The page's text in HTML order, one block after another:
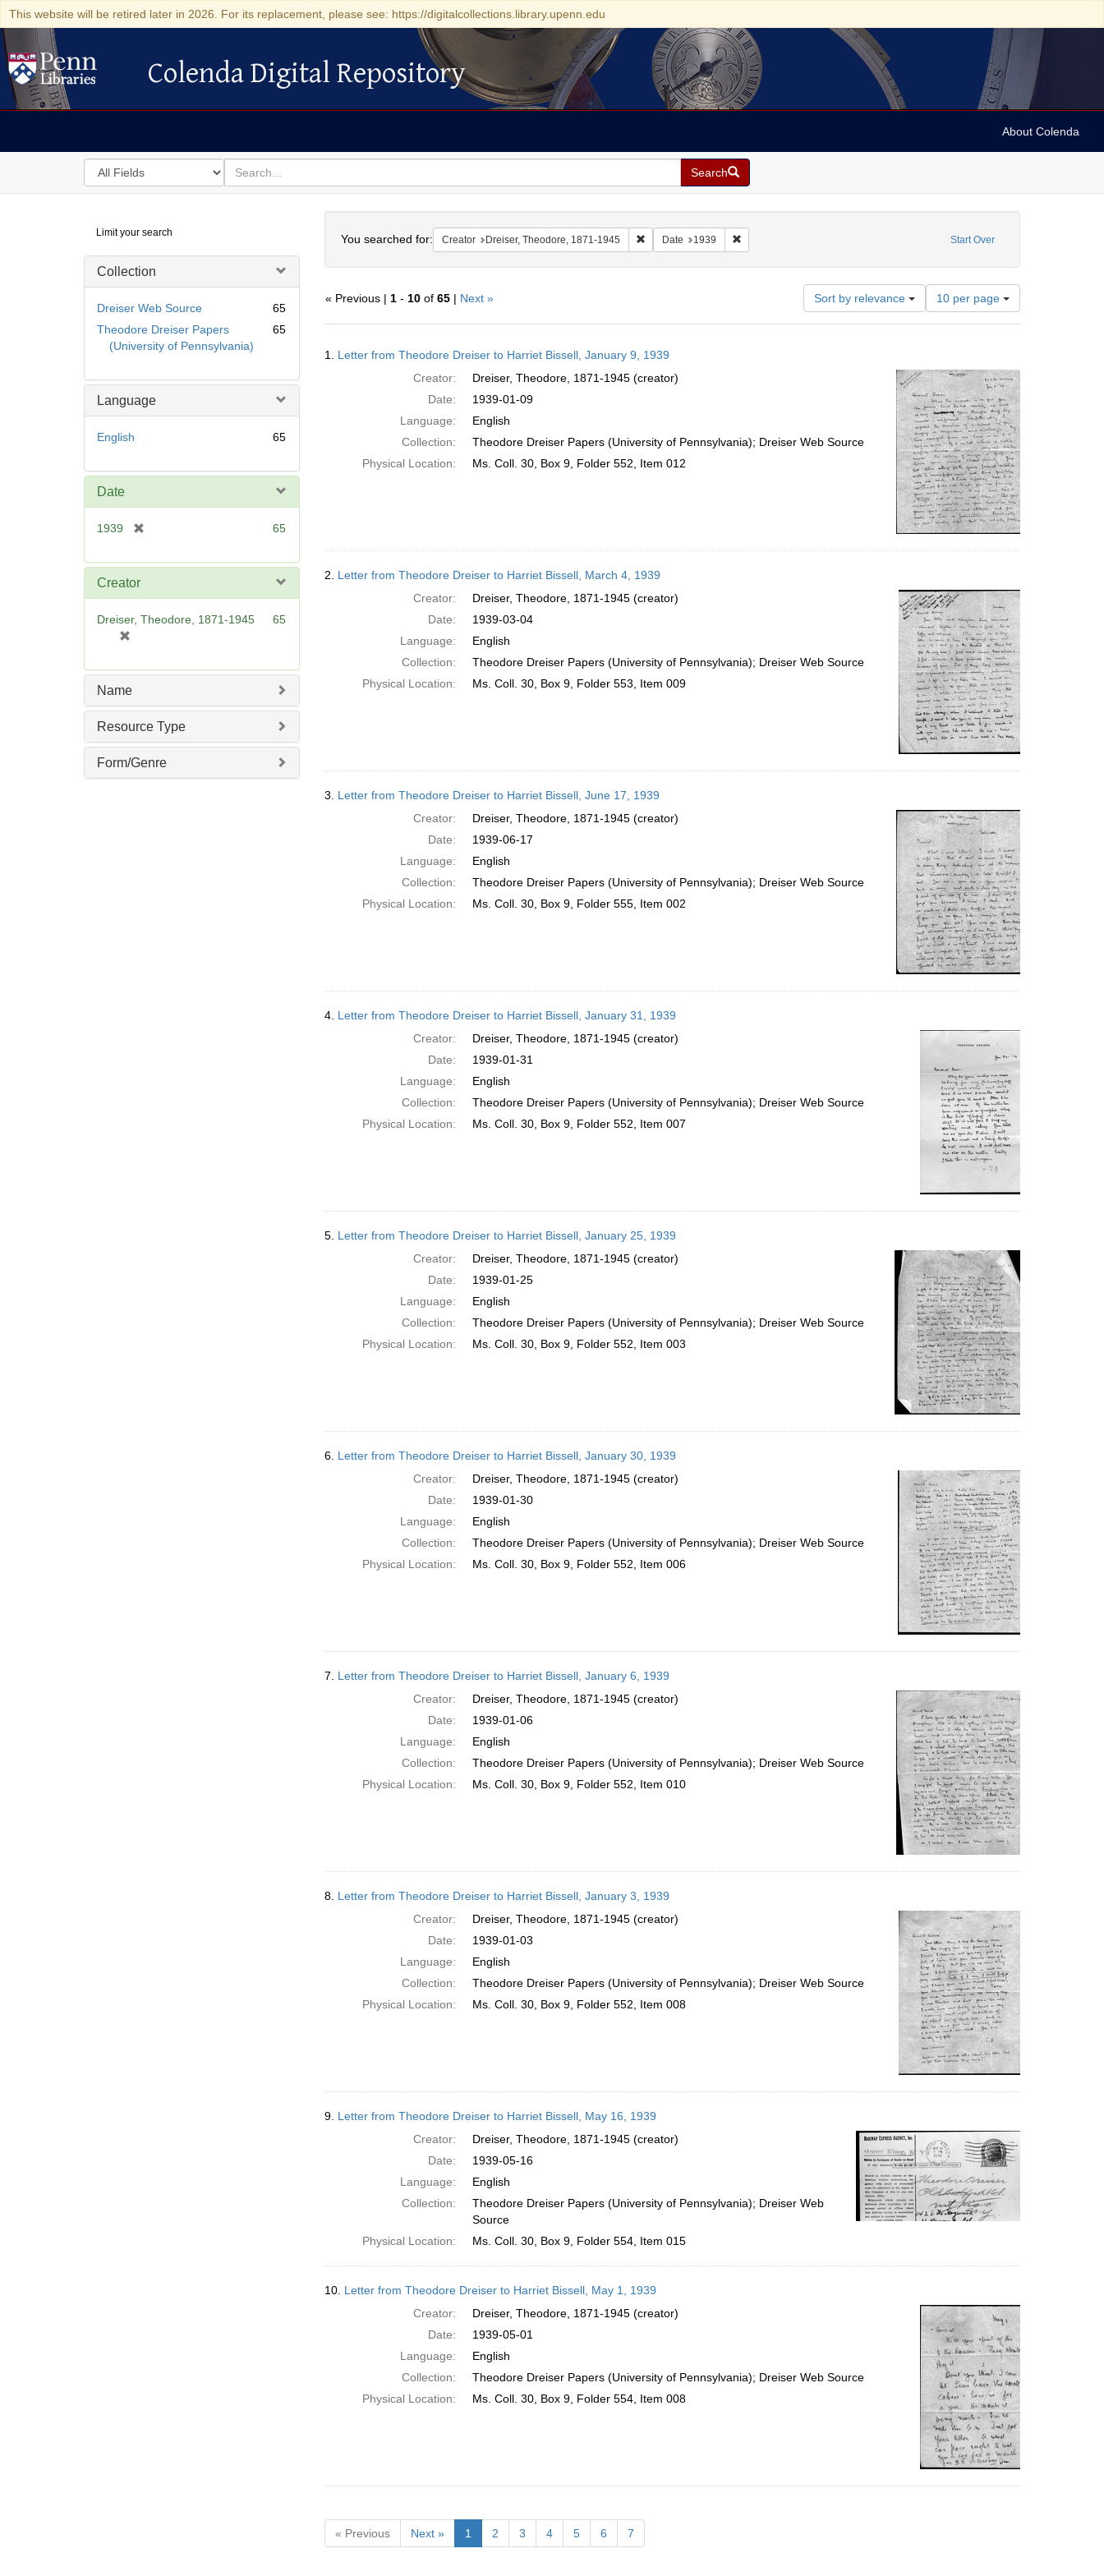
This website will be retired later in 2026. For its replacement, please see: https://digitalcollections.library.upenn.edu
Colenda Digital Repository
Colenda Digital Repository
About Colenda
Search
in
for
search
for
Search
Digital
Repository
Limit your search
Collection
Dreiser Web Source
65
Theodore Dreiser Papers
(University of Pennsylvania)
65
Language
English 65
Date
1939
e
e
65
Creator
Dreiser, Theodore, 1871-1945
e
e
]
65
Name
Resource Type
Form/Genre
Start Over
You searched for: Creator Dreiser, Theodore, 1871-1945 Remove constraint Creator: Dreiser, Theodore, 1871-1945
Date 1939 Remove constraint Date: 1939
« Previous | 1- 10of 65| Next » Sort by relevance
Number
of
results
per
page
10 per page
Results
1. Letter from Theodore Dreiser to Harriet Bissell, January 9, 1939
Creator:
Dreiser, Theodore, 1871-1945 (creator)
Date:
1939-01-09
Language:
English
Collection:
Theodore Dreiser Papers (University of Pennsylvania); Dreiser Web Source
Physical Location:
Ms. Coll. 30, Box 9, Folder 552, Item 012
2. Letter from Theodore Dreiser to Harriet Bissell, March 4, 1939
Creator:
Dreiser, Theodore, 1871-1945 (creator)
Date:
1939-03-04
Language:
English
Collection:
Theodore Dreiser Papers (University of Pennsylvania); Dreiser Web Source
Physical Location:
Ms. Coll. 30, Box 9, Folder 553, Item 009
3. Letter from Theodore Dreiser to Harriet Bissell, June 17, 1939
Creator:
Dreiser, Theodore, 1871-1945 (creator)
Date:
1939-06-17
Language:
English
Collection:
Theodore Dreiser Papers (University of Pennsylvania); Dreiser Web Source
Physical Location:
Ms. Coll. 30, Box 9, Folder 555, Item 002
4. Letter from Theodore Dreiser to Harriet Bissell, January 31, 1939
Creator:
Dreiser, Theodore, 1871-1945 (creator)
Date:
1939-01-31
Language:
English
Collection:
Theodore Dreiser Papers (University of Pennsylvania); Dreiser Web Source
Physical Location:
Ms. Coll. 30, Box 9, Folder 552, Item 007
5. Letter from Theodore Dreiser to Harriet Bissell, January 25, 1939
Creator:
Dreiser, Theodore, 1871-1945 (creator)
Date:
1939-01-25
Language:
English
Collection:
Theodore Dreiser Papers (University of Pennsylvania); Dreiser Web Source
Physical Location:
Ms. Coll. 30, Box 9, Folder 552, Item 003
6. Letter from Theodore Dreiser to Harriet Bissell, January 30, 1939
Creator:
Dreiser, Theodore, 1871-1945 (creator)
Date:
1939-01-30
Language:
English
Collection:
Theodore Dreiser Papers (University of Pennsylvania); Dreiser Web Source
Physical Location:
Ms. Coll. 30, Box 9, Folder 552, Item 006
7. Letter from Theodore Dreiser to Harriet Bissell, January 6, 1939
Creator:
Dreiser, Theodore, 1871-1945 (creator)
Date:
1939-01-06
Language:
English
Collection:
Theodore Dreiser Papers (University of Pennsylvania); Dreiser Web Source
Physical Location:
Ms. Coll. 30, Box 9, Folder 552, Item 010
8. Letter from Theodore Dreiser to Harriet Bissell, January 3, 1939
Creator:
Dreiser, Theodore, 1871-1945 (creator)
Date:
1939-01-03
Language:
English
Collection:
Theodore Dreiser Papers (University of Pennsylvania); Dreiser Web Source
Physical Location:
Ms. Coll. 30, Box 9, Folder 552, Item 008
9. Letter from Theodore Dreiser to Harriet Bissell, May 16, 1939
Creator:
Dreiser, Theodore, 1871-1945 (creator)
Date:
1939-05-16
Language:
English
Collection:
Theodore Dreiser Papers (University of Pennsylvania); Dreiser Web
Source
Physical Location:
Ms. Coll. 30, Box 9, Folder 554, Item 015
10. Letter from Theodore Dreiser to Harriet Bissell, May 1, 1939
Creator:
Dreiser, Theodore, 1871-1945 (creator)
Date:
1939-05-01
Language:
English
Collection:
Theodore Dreiser Papers (University of Pennsylvania); Dreiser Web Source
Physical Location:
Ms. Coll. 30, Box 9, Folder 554, Item 008
« Previous Next » 1 2 3 4 5 6 7